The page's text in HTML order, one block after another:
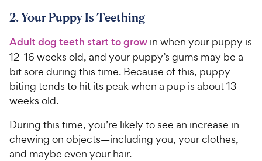
2. Your Puppy Is Teething
Adult dog teeth start to grow in when your puppy is
12–16 weeks old, and your puppy’s gums may be a
bit sore during this time. Because of this, puppy
biting tends to hit its peak when a pup is about 13
weeks old.
During this time, you’re likely to see an increase in
chewing on objects—including you, your clothes,
and maybe even your hair.